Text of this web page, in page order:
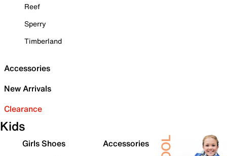
Reef
Sperry
Timberland
Accessories
New Arrivals
Clearance
Kids
Girls Shoes
Accessories